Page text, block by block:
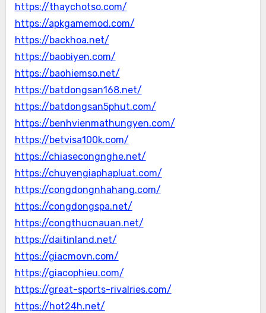
https://thaychotso.com/
https://apkgamemod.com/
https://backhoa.net/
https://baobiyen.com/
https://baohiemso.net/
https://batdongsan168.net/
https://batdongsan5phut.com/
https://benhvienmathungyen.com/
https://betvisa100k.com/
https://chiasecongnghe.net/
https://chuyengiaphapluat.com/
https://congdongnhahang.com/
https://congdongspa.net/
https://congthucnauan.net/
https://daitinland.net/
https://giacmovn.com/
https://giacophieu.com/
https://great-sports-rivalries.com/
https://hot24h.net/